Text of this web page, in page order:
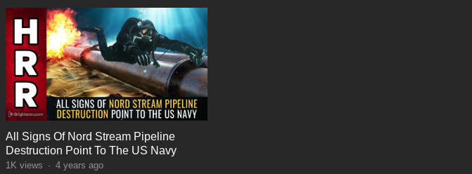
All Signs Of Nord Stream Pipeline
Destruction Point To The US Navy
1K views · 4 years ago